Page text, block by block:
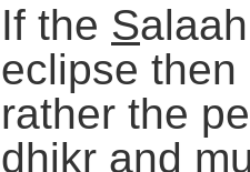
If the S
eclipse
rather the
dhikr and